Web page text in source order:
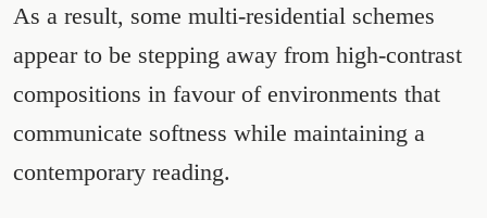
As a result, some multi-residential schemes
appear to be stepping away from high-contrast
compositions in favour of environments that
communicate softness while maintaining a
contemporary reading.